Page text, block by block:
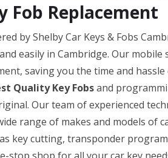
Fob Replacement
by Shelby Car Keys & Fobs
easily in Cambridge. Our mobile
saving you the time and
Quality Key Fobsand
Our team of experienced
range of makes and models of
key cutting, transponder